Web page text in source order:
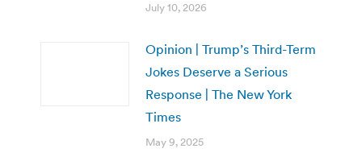
July 10, 2026
Opinion | Trump’s Third-Term
Jokes Deserve a Serious
Response | The New York
Times
May 9, 2025